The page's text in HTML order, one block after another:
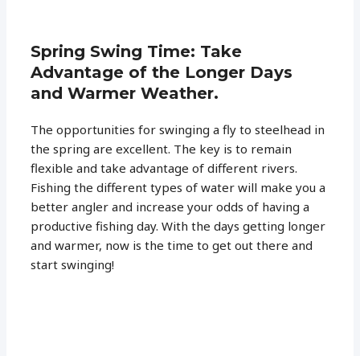
Spring Swing Time: Take
Advantage of the Longer Days
and Warmer Weather.
The opportunities for swinging a fly to steelhead in
the spring are excellent. The key is to remain
flexible and take advantage of different rivers.
Fishing the different types of water will make you a
better angler and increase your odds of having a
productive fishing day. With the days getting longer
and warmer, now is the time to get out there and
start swinging!